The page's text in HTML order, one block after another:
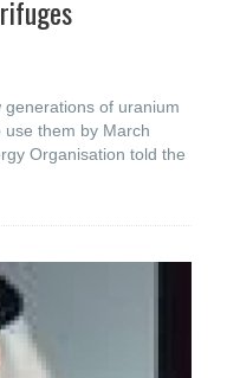
of uranium
them by March
Organisation told the